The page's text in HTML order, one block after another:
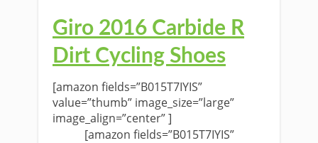
Giro 2016 Carbide R
Dirt Cycling Shoes
[amazon fields=”B015T7IYIS”
value=”thumb” image_size=”large”
image_align=”center” ]
[amazon fields=”B015T7IYIS”